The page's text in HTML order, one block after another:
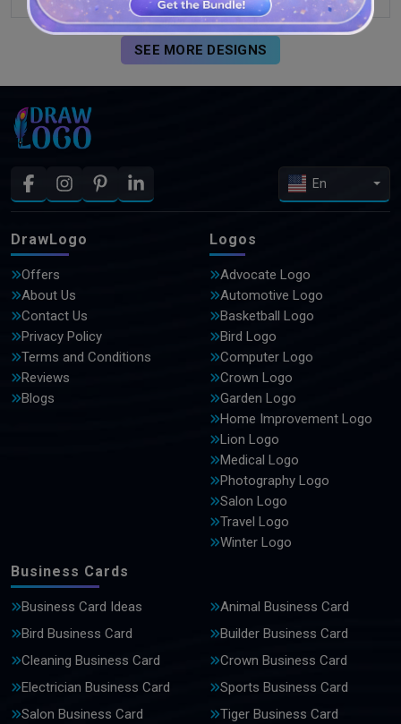
SEE MORE DESIGNS
En
DrawLogo
Offers
About Us
Contact Us
Privacy Policy
Terms and Conditions
Reviews
Blogs
Logos
Advocate Logo
Automotive Logo
Basketball Logo
Bird Logo
Computer Logo
Crown Logo
Garden Logo
Home Improvement Logo
Lion Logo
Medical Logo
Photography Logo
Salon Logo
Travel Logo
Winter Logo
Business Cards
Business Card Ideas
Animal Business Card
Bird Business Card
Builder Business Card
Cleaning Business Card
Crown Business Card
Electrician Business Card
Sports Business Card
Salon Business Card
Tiger Business Card